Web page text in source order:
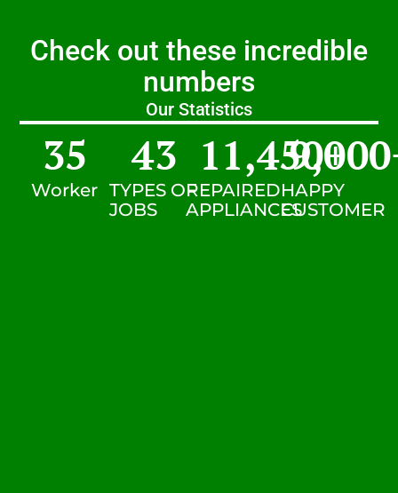
Check out these incredible
numbers
Our Statistics
Worker
35
TYPES OF
JOBS
43
REPAIRED
APPLIANCES
11,450+
HAPPY
CUSTOMER
9,000